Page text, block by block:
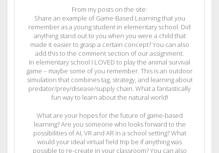
From my posts on the site:
Share an example of Game-Based Learning that you
remember as a young student in elementary school. Did
anything stand out to you when you were a child that
made it easier to grasp a certain concept? You can also
add this to the comment section of our assignment.
In elementary school I LOVED to play the animal survival
game – maybe some of you remember. This is an outdoor
simulation that combines tag, strategy, and learning about
predator/prey/disease/supply chain. What a fantastically
fun way to learn about the natural world!
What are your hopes for the future of game-based
learning? Are you someone who looks forward to the
possibilities of AI, VR and AR in a school setting? What
would your ideal virtual field trip be if anything was
possible to re-create in your classroom? You can also